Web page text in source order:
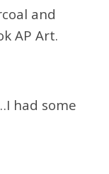
and
AP Art.
had some